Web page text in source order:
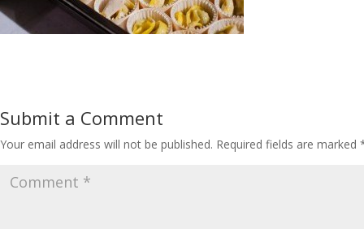
Submit a Comment
Your email address will not be published. Required fields are marked